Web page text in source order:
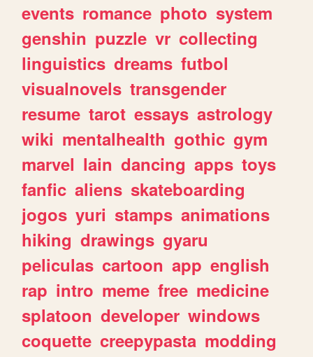
events romance photo system
genshin puzzle vr collecting
linguistics dreams futbol
visualnovels transgender
resume tarot essays astrology
wiki mentalhealth gothic gym
marvel lain dancing apps toys
fanfic aliens skateboarding
jogos yuri stamps animations
hiking drawings gyaru
peliculas cartoon app english
rap intro meme free medicine
splatoon developer windows
coquette creepypasta modding